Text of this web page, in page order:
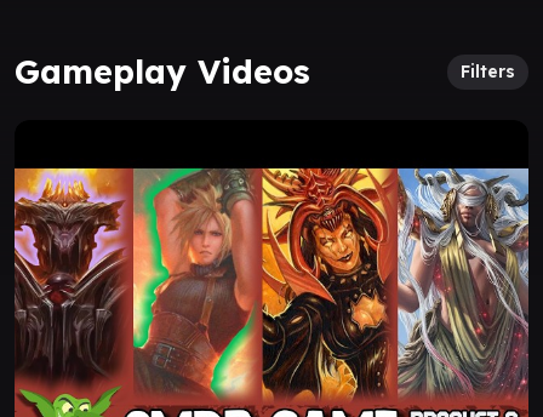
Gameplay Videos Filters